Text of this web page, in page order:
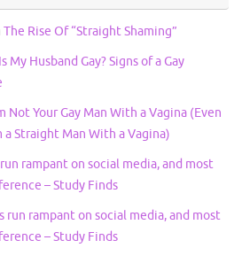
The Rise Of “Straight Shaming”
Is My Husband Gay? Signs of a Gay
Not Your Gay Man With a Vagina (Even
Straight Man With a Vagina)
rampant on social media, and most
– Study Finds
run rampant on social media, and most
– Study Finds